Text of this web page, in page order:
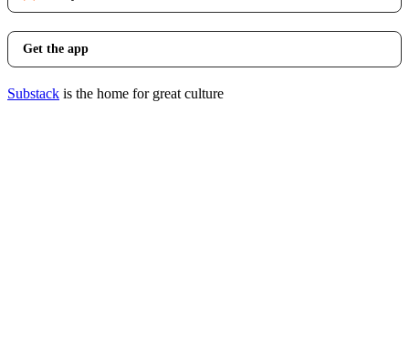
Get the app
Substack is the home for great culture